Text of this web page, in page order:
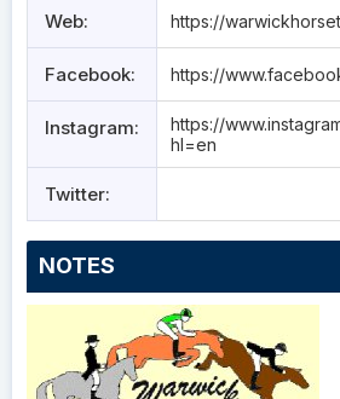
Web: https://
Facebook: https://
Instagram:
https://
hl=en
Twitter:
NOTES